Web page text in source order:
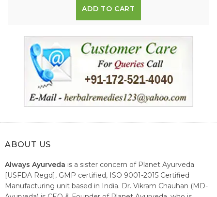
ADD TO CART
ABOUT US
Always Ayurveda is a sister concern of Planet Ayurveda
[USFDA Regd], GMP certified, ISO 9001-2015 Certified
Manufacturing unit based in India. Dr. Vikram Chauhan (MD-